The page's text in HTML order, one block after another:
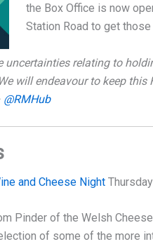
the Box Office is now
Station Road to get
uncertainties relating to
will endeavour to keep
@RMHub
and Cheese Night
Pinder of the Welsh
of some of the more